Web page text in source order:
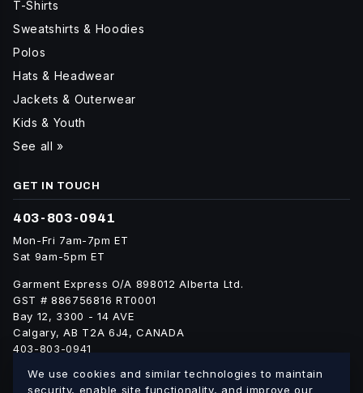
T-Shirts
Sweatshirts & Hoodies
Polos
Hats & Headwear
Jackets & Outerwear
Kids & Youth
See all »
GET IN TOUCH
403-803-0941
Mon-Fri 7am-7pm ET
Sat 9am-5pm ET
Garment Express O/A 898012 Alberta Ltd.
GST # 886756816 RT0001
Bay 12, 3300 - 14 AVE
Calgary, AB T2A 6J4, CANADA
403-803-0941
We use cookies and similar technologies to maintain
security, enable site functionality, and improve our